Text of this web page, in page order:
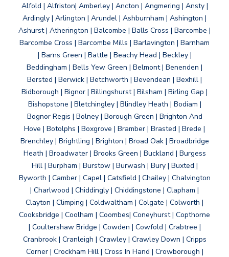
Alfold | Alfriston| Amberley | Ancton | Angmering | Ansty |
Ardingly | Arlington | Arundel | Ashburnham | Ashington |
Ashurst | Atherington | Balcombe | Balls Cross | Barcombe |
Barcombe Cross | Barcombe Mills | Barlavington | Barnham
| Barns Green | Battle | Beachy Head | Beckley |
Beddingham | Bells Yew Green | Belmont | Benenden |
Bersted | Berwick | Betchworth | Bevendean | Bexhill |
Bidborough | Bignor | Billingshurst | Bilsham | Birling Gap |
Bishopstone | Bletchingley | Blindley Heath | Bodiam |
Bognor Regis | Bolney | Borough Green | Brighton And
Hove | Botolphs | Boxgrove | Bramber | Brasted | Brede |
Brenchley | Brightling | Brighton | Broad Oak | Broadbridge
Heath | Broadwater | Brooks Green | Buckland | Burgess
Hill | Burpham | Burstow | Burwash | Bury | Buxted |
Byworth | Camber | Capel | Catsfield | Chailey | Chalvington
| Charlwood | Chiddingly | Chiddingstone | Clapham |
Clayton | Climping | Coldwaltham | Colgate | Colworth |
Cooksbridge | Coolham | Coombes| Coneyhurst | Copthorne
| Coultershaw Bridge | Cowden | Cowfold | Crabtree |
Cranbrook | Cranleigh | Crawley | Crawley Down | Cripps
Corner | Crockham Hill | Cross In Hand | Crowborough |